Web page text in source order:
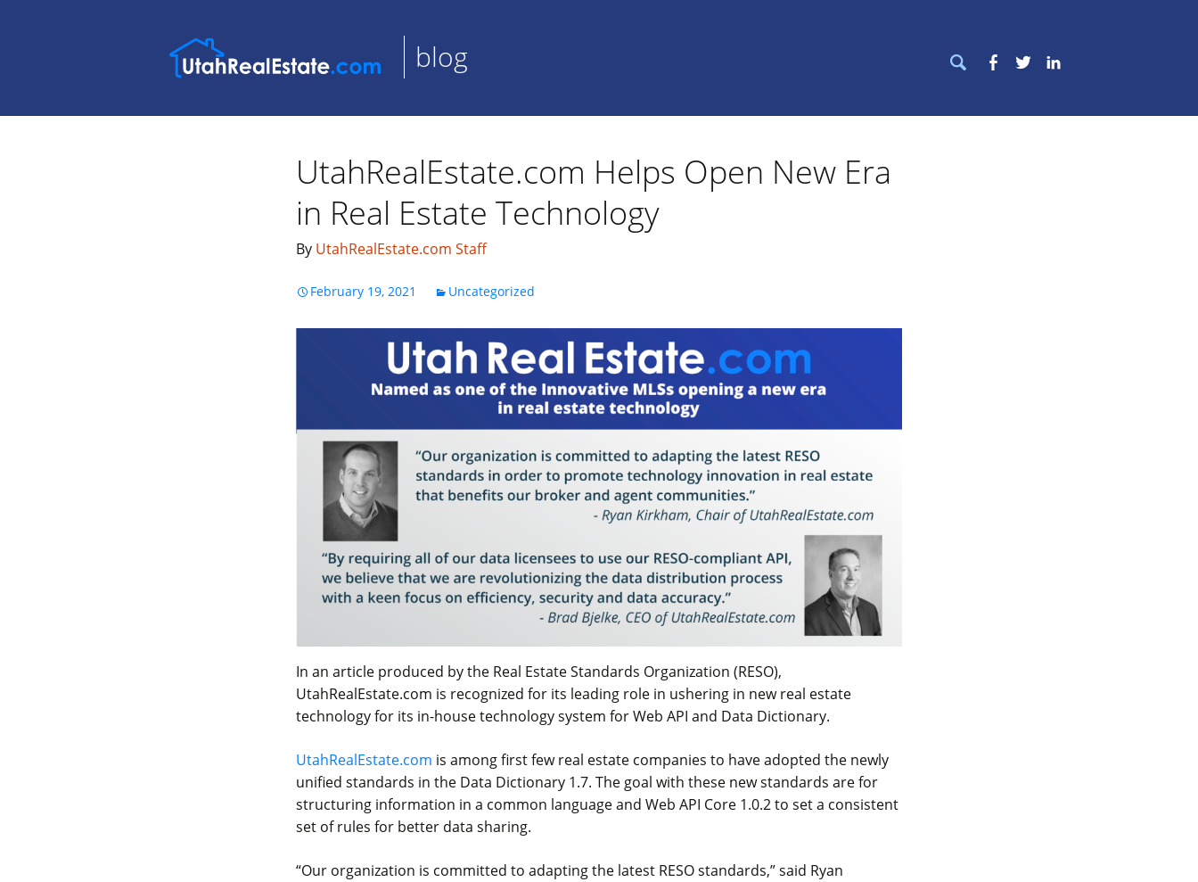
blog
Search
for:
Facebook
Twitter
UtahRealEstate.com Helps Open New Era
in Real Estate Technology
By UtahRealEstate.com Staff
February 19, 2021 Uncategorized
In an article produced by the Real Estate Standards Organization (RESO),
UtahRealEstate.com is recognized for its leading role in ushering in new real estate
technology for its in-house technology system for Web API and Data Dictionary.
UtahRealEstate.com is among first few real estate companies to have adopted the newly
unified standards in the Data Dictionary 1.7. The goal with these new standards are for
structuring information in a common language and Web API Core 1.0.2 to set a consistent
set of rules for better data sharing.
“Our organization is committed to adapting the latest RESO standards,” said Ryan